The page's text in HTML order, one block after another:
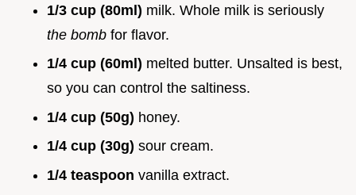
1/3 cup (80ml) milk. Whole milk is seriously
the bomb for flavor.
1/4 cup (60ml) melted butter. Unsalted is best,
so you can control the saltiness.
1/4 cup (50g) honey.
1/4 cup (30g) sour cream.
1/4 teaspoon vanilla extract.